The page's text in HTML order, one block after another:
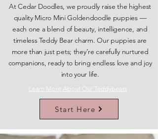
At Cedar Doodles, we proudly raise the highest
quality Micro Mini Goldendoodle puppies —
each one a blend of beauty, intelligence, and
timeless Teddy Bear charm. Our puppies are
more than just pets; they’re carefully nurtured
companions, ready to bring endless love and joy
into your life.
Learn More About Our Teddybears
Start Here